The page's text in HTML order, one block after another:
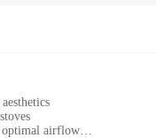
optimal airflow